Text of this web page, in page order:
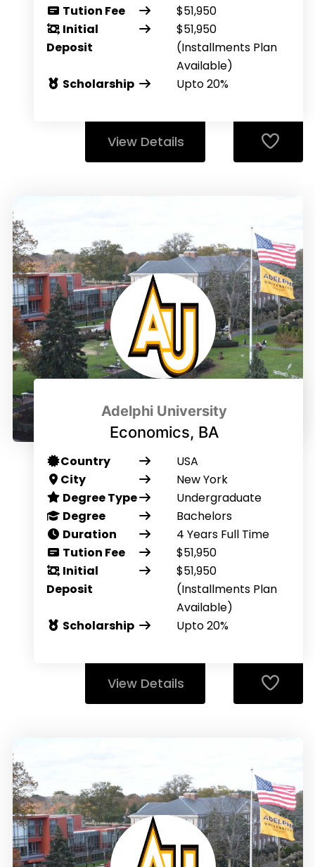
Tution Fee
$51,950
Initial
Deposit
$51,950
(Installments Plan
Available)
Scholarship
Upto 20%
View Details
Adelphi University
Economics, BA
Country
USA
City
New York
Degree Type
Undergraduate
Degree
Bachelors
Duration
4 Years Full Time
Tution Fee
$51,950
Initial
Deposit
$51,950
(Installments Plan
Available)
Scholarship
Upto 20%
View Details